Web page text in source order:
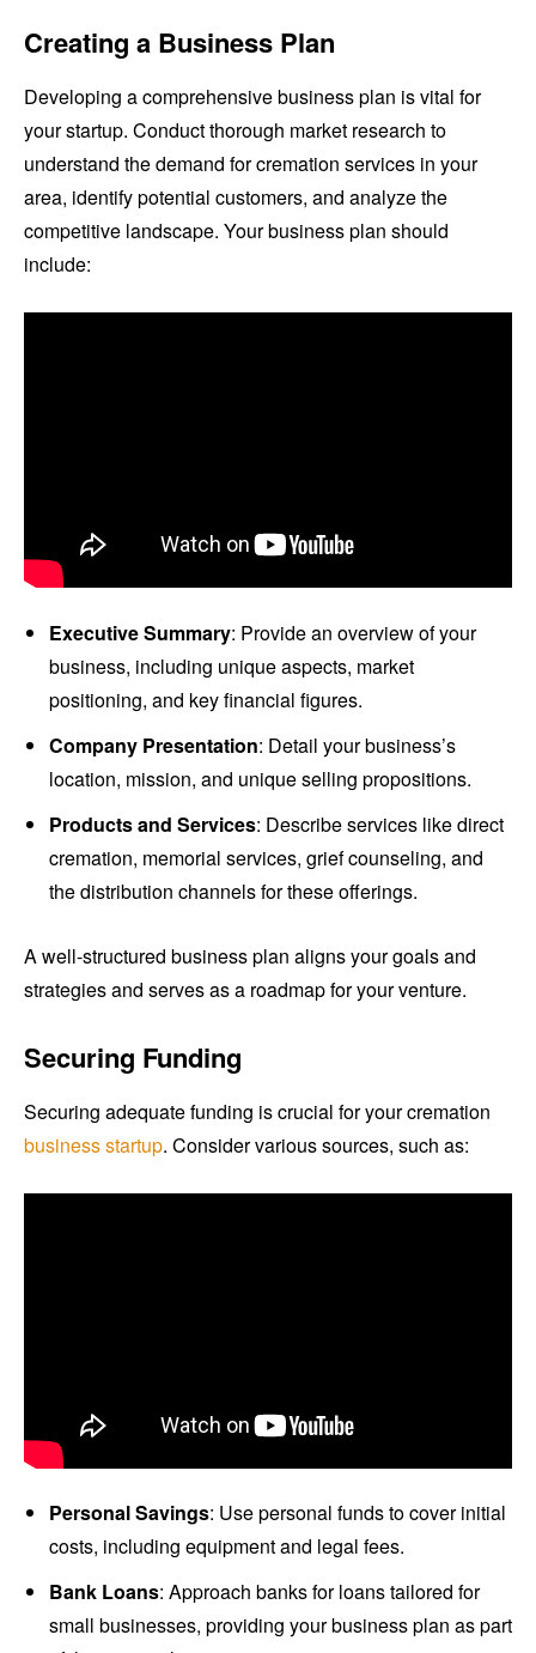
Creating a Business Plan
Developing a comprehensive business plan is vital for
your startup. Conduct thorough market research to
understand the demand for cremation services in your
area, identify potential customers, and analyze the
competitive landscape. Your business plan should
include:
Executive Summary: Provide an overview of your
business, including unique aspects, market
positioning, and key financial figures.
Company Presentation: Detail your business’s
location, mission, and unique selling propositions.
Products and Services: Describe services like direct
cremation, memorial services, grief counseling, and
the distribution channels for these offerings.
A well-structured business plan aligns your goals and
strategies and serves as a roadmap for your venture.
Securing Funding
Securing adequate funding is crucial for your cremation
business startup. Consider various sources, such as:
Personal Savings: Use personal funds to cover initial
costs, including equipment and legal fees.
Bank Loans: Approach banks for loans tailored for
small businesses, providing your business plan as part